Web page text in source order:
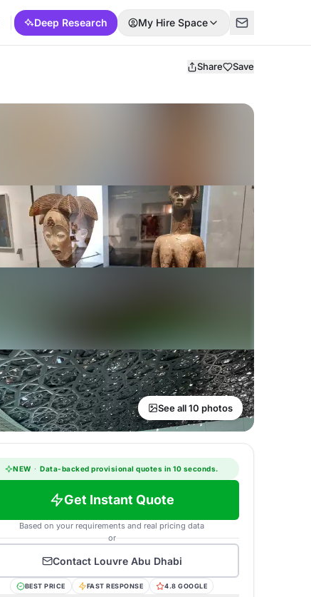
Deep Research My Hire Space
Share Save
See all 10 photos
NEW · Data-backed provisional quotes in 10 seconds.
Get Instant Quote
Based on your requirements and real pricing data
or
Contact Louvre Abu Dhabi
BEST PRICE FAST RESPONSE 4.8 GOOGLE